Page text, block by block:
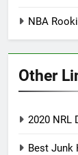
NBA
Other
2020 NRL
Best Junk